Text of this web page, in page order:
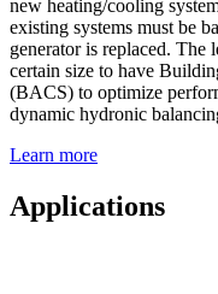
new heating/cooling
existing systems must be
generator is replaced. The
certain size to have
(BACS) to optimize
dynamic hydronic
Learn more
Applications